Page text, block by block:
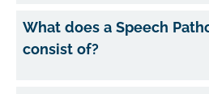
What does a Speech
consist of?